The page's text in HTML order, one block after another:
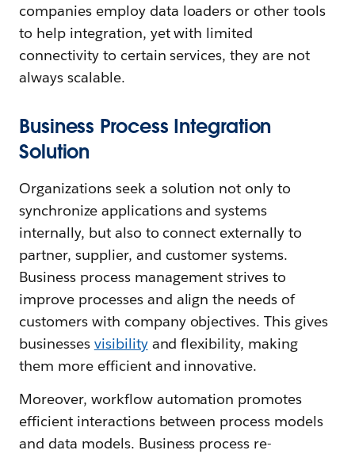
companies employ data loaders or other tools
to help integration, yet with limited
connectivity to certain services, they are not
always scalable.
Business Process Integration
Solution
Organizations seek a solution not only to
synchronize applications and systems
internally, but also to connect externally to
partner, supplier, and customer systems.
Business process management strives to
improve processes and align the needs of
customers with company objectives. This gives
businesses visibilityand flexibility, making
them more efficient and innovative.
Moreover, workflow automation promotes
efficient interactions between process models
and data models. Business process re-